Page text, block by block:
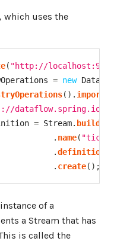
which uses the
( "http://
= new
( ) .
dataflow.spring.io/
= Stream. builder
. name(
.definition
. create( ) ;
of a
a Stream that has
is called the